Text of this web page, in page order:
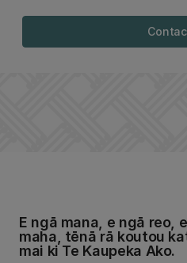
E ngā mana, e ngā reo,
maha, tēnā rā koutou
mai ki Te Kaupeka Ako.